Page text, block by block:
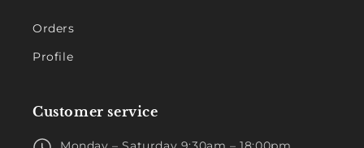
Orders
Profile
Customer service